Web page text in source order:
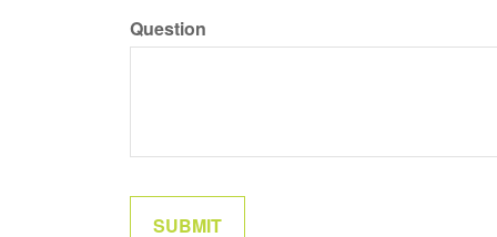
Question